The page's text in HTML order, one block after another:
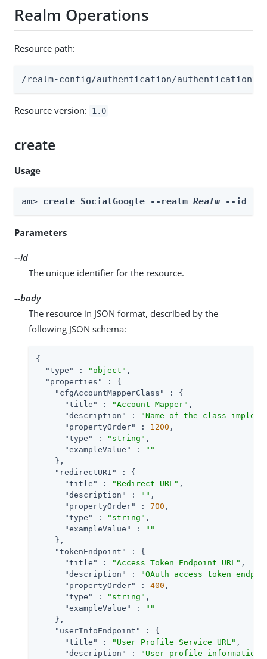
Realm Operations
Resource path:
/realm-config/authentication/
Resource version: 1.0
create
Usage
am> create SocialGoogle --realm Realm --id id
Parameters
--id
The unique identifier for the resource.
--body
The resource in JSON format, described by the
following JSON schema:
{
"type"
: "object" ,
"properties"
: {
"cfgAccountMapperClass"
: {
"title"
: "Account Mapper" ,
"description"
:
"Name of the class
"propertyOrder"
: 1200 ,
"type"
: "string" ,
"exampleValue"
:
""
    },
"redirectURI"
: {
"title"
: "Redirect URL" ,
"description"
: "" ,
"propertyOrder"
: 700 ,
"type"
: "string" ,
"exampleValue"
:
""
    },
"tokenEndpoint"
: {
"title"
: "Access Token Endpoint URL" ,
"description"
:
"OAuth access token
"propertyOrder"
: 400 ,
"type"
: "string" ,
"exampleValue"
:
""
    },
"userInfoEndpoint"
: {
"title"
: "User Profile Service URL" ,
"description"
:
"User profile information